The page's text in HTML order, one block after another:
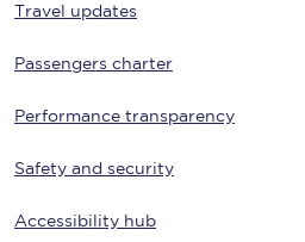
Travel updates
Passengers charter
Performance transparency
Safety and security
Accessibility hub